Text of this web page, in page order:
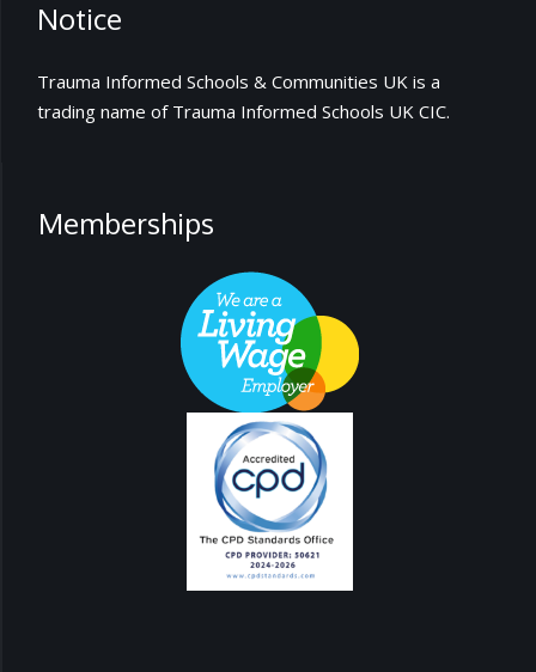
Notice
Trauma Informed Schools & Communities UK is a
trading name of Trauma Informed Schools UK CIC.
Memberships